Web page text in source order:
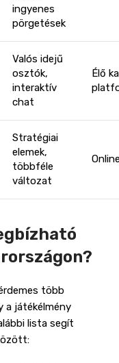
ingyenes
pörgetések
Valós idejű
osztók,
interaktív
chat
Élő
Stratégiai
elemek,
többféle
változat
több
a játékélmény
lista segít